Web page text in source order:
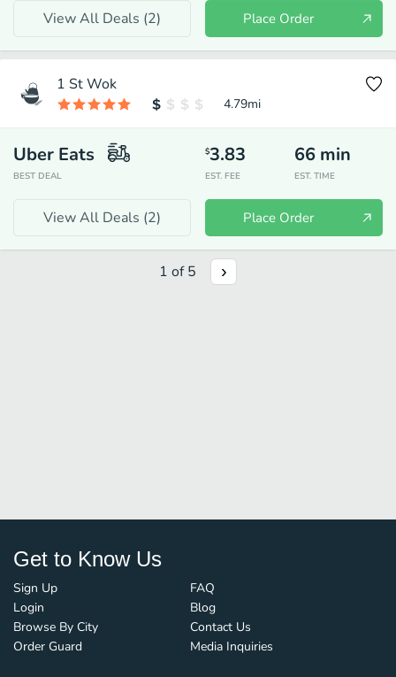
View All Deals (2) Place Order
1 St Wok
4.79mi
Uber Eats
BEST DEAL
$3.83
EST. FEE
66 min
EST. TIME
View All Deals (2) Place Order
1 of5
Get to Know Us
Sign Up
Login
Browse By City
Order Guard
FAQ
Blog
Contact Us
Media Inquiries